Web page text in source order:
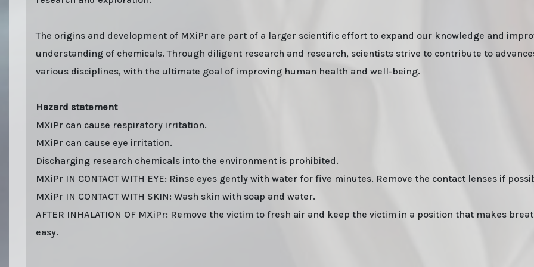
The origins and development of MXiPr are part of a larger scientific effort to expand our knowledge and
understanding of chemicals. Through diligent research and research, scientists strive to contribute to
various disciplines, with the ultimate goal of improving human health and well-being.
Hazard statement
MXiPr can cause respiratory irritation.
MXiPr can cause eye irritation.
Discharging research chemicals into the environment is prohibited.
MXiPr IN CONTACT WITH EYE: Rinse eyes gently with water for five minutes. Remove the contact lenses if
MXiPr IN CONTACT WITH SKIN: Wash skin with soap and water.
AFTER INHALATION OF MXiPr: Remove the victim to fresh air and keep the victim in a position that makes
easy.